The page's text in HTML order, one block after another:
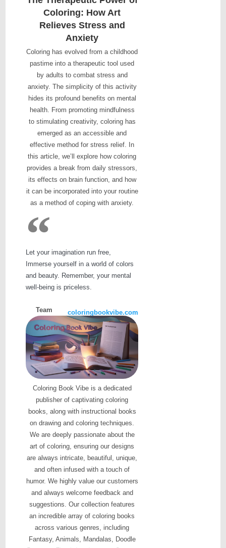
Coloring: How Art
Relieves Stress and
Anxiety
Coloring has evolved from a childhood
pastime into a therapeutic tool used
by adults to combat stress and
anxiety. The simplicity of this activity
hides its profound benefits on mental
health. From promoting mindfulness
to stimulating creativity, coloring has
emerged as an accessible and
effective method for stress relief. In
this article, we’ll explore how coloring
provides a break from daily stressors,
its effects on brain function, and how
it can be incorporated into your routine
as a method of coping with anxiety.
Let your imagination run free,
Immerse yourself in a world of colors
and beauty. Remember, your mental
well-being is priceless.
Team coloringbookvibe.com
Coloring Book Vibe is a dedicated
publisher of captivating coloring
books, along with instructional books
on drawing and coloring techniques.
We are deeply passionate about the
art of coloring, ensuring our designs
are always intricate, beautiful, unique,
and often infused with a touch of
humor. We highly value our customers
and always welcome feedback and
suggestions. Our collection features
an incredible array of coloring books
across various genres, including
Fantasy, Animals, Mandalas, Doodle